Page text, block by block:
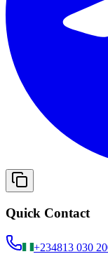
Quick Contact
+234813 030